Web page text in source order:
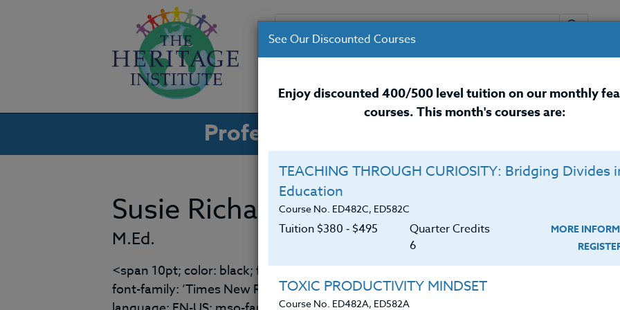
COURSES INSTRUCTORS RESOURCES /
Professional Development Courses for
Susie Richards
M.Ed.
<span 10pt; color: black; font-family: Helvetica; mso-bidi-font-size: 13.0pt; mso-fareast-
font-family: ‘Times New Roman’; mso-bidi-font-family: ‘Times New Roman’; mso-ansi-
See Our Discounted Courses
Enjoy discounted 400/500 level tuition on our monthly
courses. This month's courses are:
TEACHING THROUGH CURIOSITY: Bridging Divides
Education
Course No. ED482C, ED582C
Tuition $380 ‑ $495
Quarter Credits
6
MORE
TOXIC PRODUCTIVITY MINDSET
Course No. ED482A, ED582A